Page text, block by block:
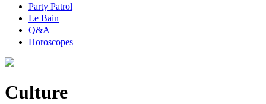
Party Patrol
Le Bain
Q&A
Horoscopes
Culture